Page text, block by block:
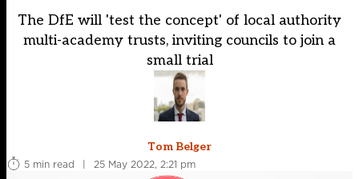
The DfE will 'test the concept' of local authority
multi-academy trusts, inviting councils to join a
small trial
Tom Belger
5 min read
| 25 May 2022, 2:21 pm